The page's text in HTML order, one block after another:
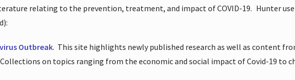
relating to the prevention, treatment, and impact of COVID-19. Hunter
Outbreak. This site highlights newly published research as well as content
on topics ranging from the economic and social impact of Covid-19 to